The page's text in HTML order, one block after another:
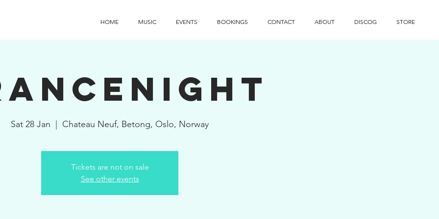
HOME MUSIC EVENTS BOOKINGS CONTACT ABOUT DISCOG STORE
Sat 28 Jan Chateau Neuf, Betong, Oslo, Norway
Tickets are not on sale
See other events